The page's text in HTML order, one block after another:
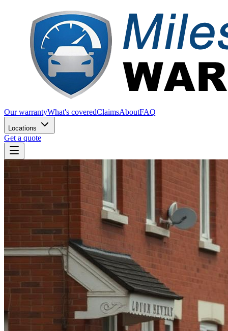
Our warrantyWhat's coveredClaimsAboutFAQ
Locations
Get a quote